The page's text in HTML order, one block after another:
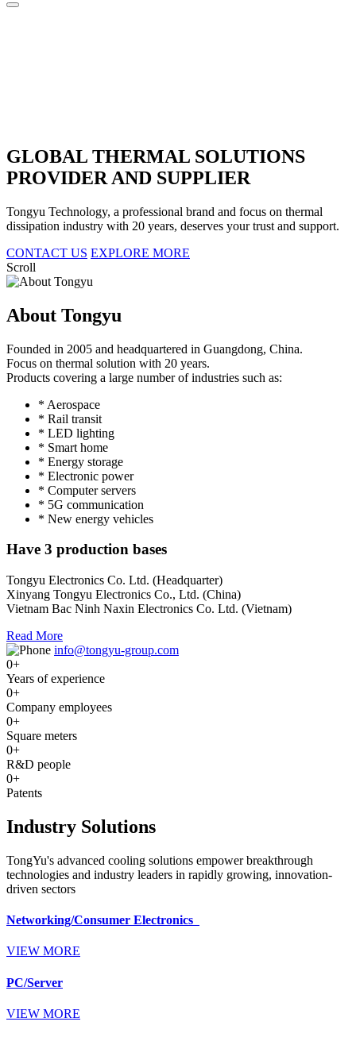
GLOBAL THERMAL SOLUTIONS
PROVIDER AND SUPPLIER
Tongyu Technology, a professional brand and focus on thermal
dissipation industry with 20 years, deserves your trust and support.
CONTACT US EXPLORE MORE
Scroll
About Tongyu
Founded in 2005 and headquartered in Guangdong, China.
Focus on thermal solution with 20 years.
Products covering a large number of industries such as:
* Aerospace
* Rail transit
* LED lighting
* Smart home
* Energy storage
* Electronic power
* Computer servers
* 5G communication
* New energy vehicles
Have 3 production bases
Tongyu Electronics Co. Ltd. (Headquarter)
Xinyang Tongyu Electronics Co., Ltd. (China)
Vietnam Bac Ninh Naxin Electronics Co. Ltd. (Vietnam)
Read More
info@tongyu-group.com
0+
Years of experience
0+
Company employees
0+
Square meters
0+
R&D people
0+
Patents
Industry Solutions
TongYu's advanced cooling solutions empower breakthrough
technologies and industry leaders in rapidly growing, innovation-
driven sectors
Networking/Consumer Electronics
VIEW MORE
PC/Server
VIEW MORE